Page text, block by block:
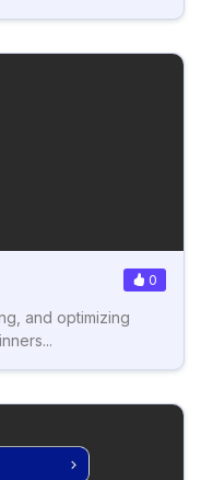
0
and optimizing